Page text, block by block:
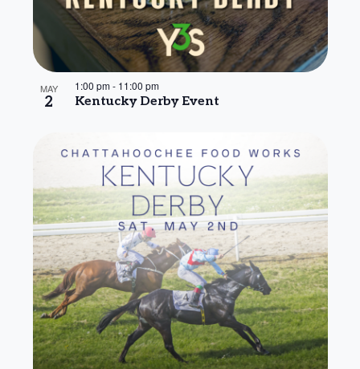
MAY
2 Kentucky Derby Event
1:00 pm- 11:00 pm